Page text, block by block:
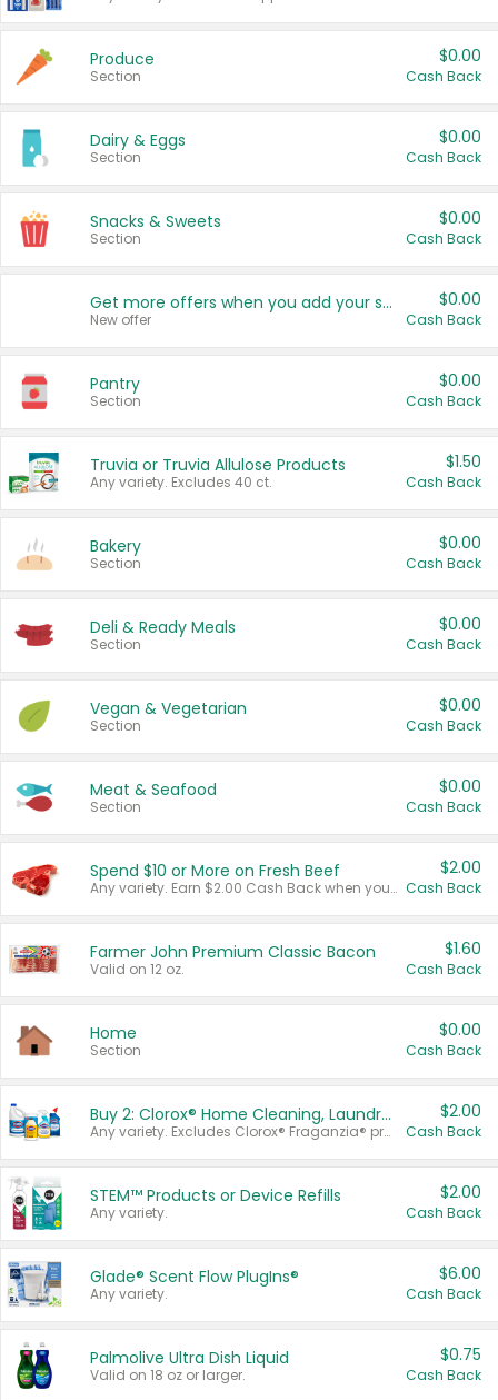
Produce
Section
$0.00
Cash Back
Dairy & Eggs
Section
$0.00
Cash Back
Snacks & Sweets
Section
$0.00
Cash Back
Get more offers when you add your state!
New offer
$0.00
Cash Back
Pantry
Section
$0.00
Cash Back
Truvia or Truvia Allulose Products
Any variety. Excludes 40 ct.
$1.50
Cash Back
Bakery
Section
$0.00
Cash Back
Deli & Ready Meals
Section
$0.00
Cash Back
Vegan & Vegetarian
Section
$0.00
Cash Back
Meat & Seafood
Section
$0.00
Cash Back
Spend $10 or More on Fresh Beef
Any variety. Earn $2.00 Cash Back when you spend $10 or more before tax and after discounts and coupons in one transaction.
$2.00
Cash Back
Farmer John Premium Classic Bacon
Valid on 12 oz.
$1.60
Cash Back
Home
Section
$0.00
Cash Back
Buy 2: Clorox® Home Cleaning, Laundry, Pine-Sol®, Liquid-Plumr, or Formula 409 Products
Any variety. Excludes Clorox® Fraganzia® products, trial and travel sizes, tools, & textiles. Items must appear on the same receipt.
$2.00
Cash Back
STEM™ Products or Device Refills
Any variety.
$2.00
Cash Back
Glade® Scent Flow PlugIns®
Any variety.
$6.00
Cash Back
Palmolive Ultra Dish Liquid
Valid on 18 oz or larger.
$0.75
Cash Back